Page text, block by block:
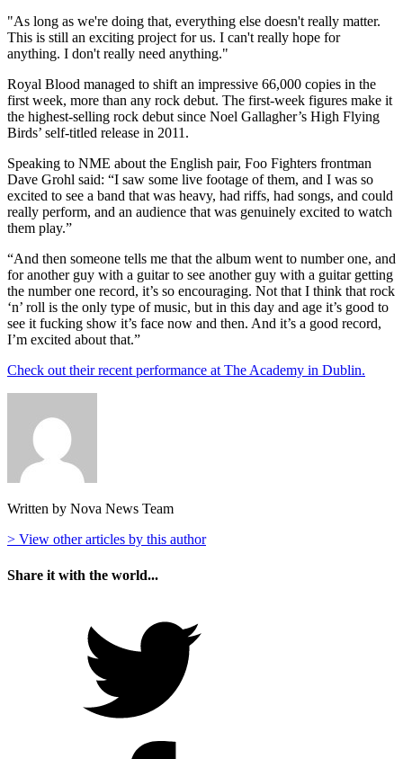
"As long as we're doing that, everything else doesn't really matter.
This is still an exciting project for us. I can't really hope for
anything. I don't really need anything."
Royal Blood managed to shift an impressive 66,000 copies in the
first week, more than any rock debut. The first-week figures make it
the highest-selling rock debut since Noel Gallagher’s High Flying
Birds’ self-titled release in 2011.
Speaking to NME about the English pair, Foo Fighters frontman
Dave Grohl said: “I saw some live footage of them, and I was so
excited to see a band that was heavy, had riffs, had songs, and could
really perform, and an audience that was genuinely excited to watch
them play.”
“And then someone tells me that the album went to number one, and
for another guy with a guitar to see another guy with a guitar getting
the number one record, it’s so encouraging. Not that I think that rock
‘n’ roll is the only type of music, but in this day and age it’s good to
see it fucking show it’s face now and then. And it’s a good record,
I’m excited about that.”
Check out their recent performance at The Academy in Dublin.
Written by Nova News Team
> View other articles by this author
Share it with the world...